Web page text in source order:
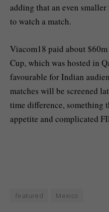
adding that an even
to watch a match.
Viacom18 paid ⁠⁠about
Cup, which was hosted in
favourable for Indian
matches will be screened
‌‌time difference, something
appetite and complicated
featured Mexico